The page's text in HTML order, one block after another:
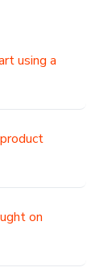
using a
on